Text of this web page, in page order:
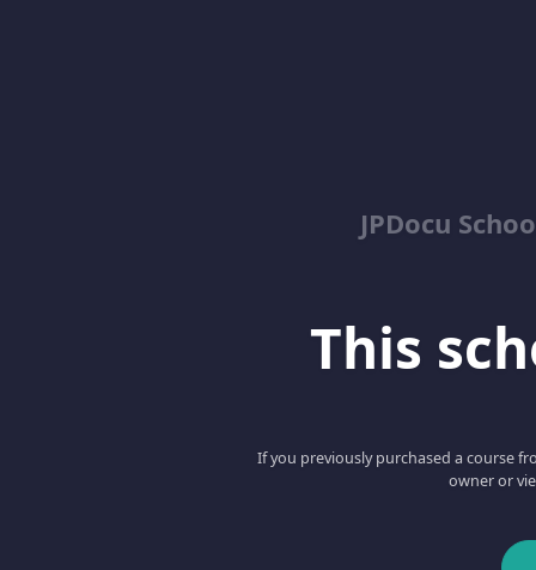
JPDocu
This
If you previously purchased a course
owner or